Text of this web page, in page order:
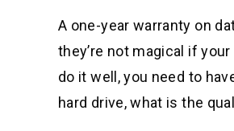
A one-year warranty on
they’re not magical if
do it well, you need to
hard drive, what is the